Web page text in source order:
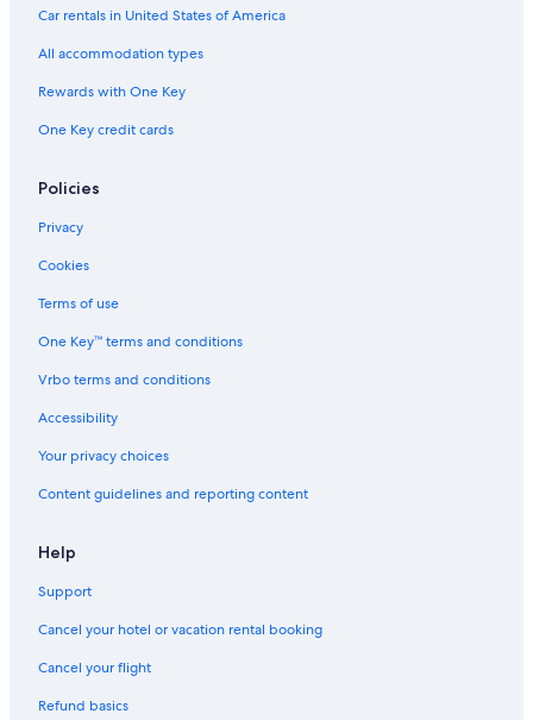
Car rentals in United States of America
All accommodation types
Rewards with One Key
One Key credit cards
Policies
Privacy
Cookies
Terms of use
One Key™ terms and conditions
Vrbo terms and conditions
Accessibility
Your privacy choices
Content guidelines and reporting content
Help
Support
Cancel your hotel or vacation rental booking
Cancel your flight
Refund basics